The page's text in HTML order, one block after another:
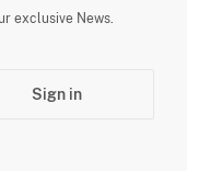
exclusive News.
Sign in